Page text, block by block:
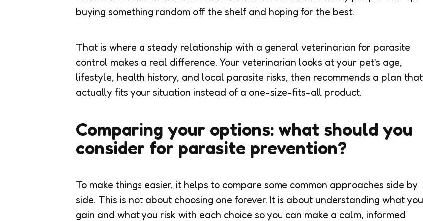
buying something random off the shelf and hoping for the best.
That is where a steady relationship with a general veterinarian for parasite
control makes a real difference. Your veterinarian looks at your pet’s age,
lifestyle, health history, and local parasite risks, then recommends a plan that
actually fits your situation instead of a one-size-fits-all product.
Comparing your options: what should you
consider for parasite prevention?
To make things easier, it helps to compare some common approaches side by
side. This is not about choosing one forever. It is about understanding what you
gain and what you risk with each choice so you can make a calm, informed